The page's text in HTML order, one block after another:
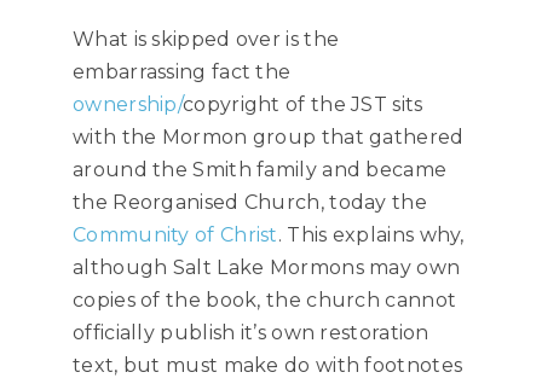
What is skipped over is the
embarrassing fact the
ownership/copyright of the JST sits
with the Mormon group that gathered
around the Smith family and became
the Reorganised Church, today the
Community of Christ. This explains why,
although Salt Lake Mormons may own
copies of the book, the church cannot
officially publish it’s own restoration
text, but must make do with footnotes